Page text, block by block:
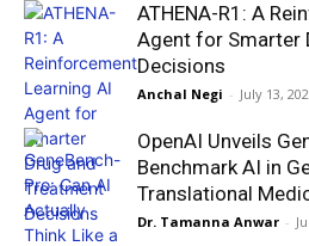
ATHENA-R1: A
Agent for Smarter
Decisions
Anchal Negi - July 13,
OpenAI Unveils
Benchmark AI in
Translational
Dr. Tamanna Anwar -